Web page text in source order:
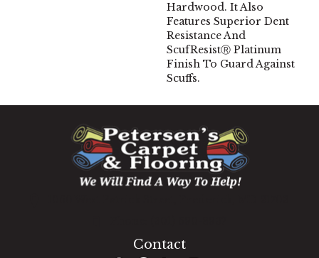
Hardwood. It Also
Features Superior Dent
Resistance And
ScufResistⓇ Platinum
Finish To Guard Against
Scuffs.
Contact